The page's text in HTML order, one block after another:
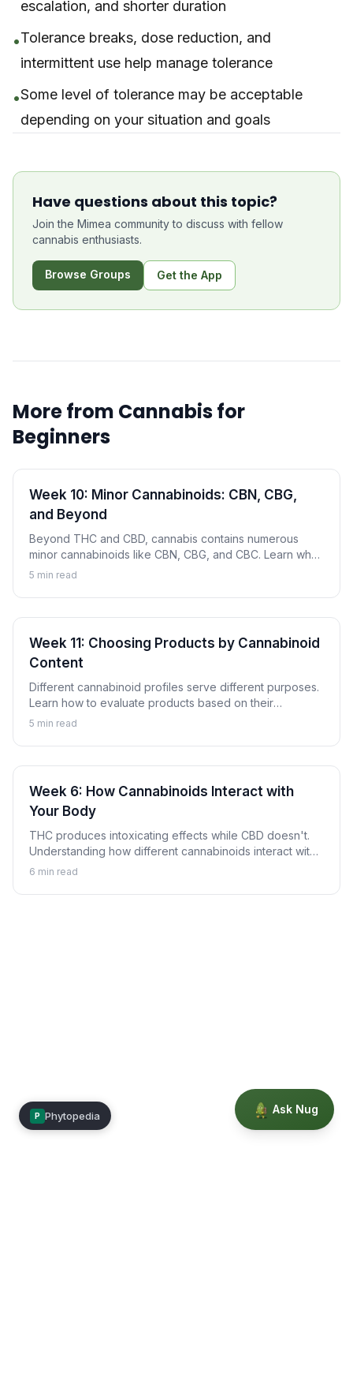
escalation, and shorter duration
•Tolerance breaks, dose reduction, and
intermittent use help manage tolerance
•Some level of tolerance may be acceptable
depending on your situation and goals
Have questions about this topic?
Join the Mimea community to discuss with fellow
cannabis enthusiasts.
Browse Groups Get the App
More from Cannabis for
Beginners
Week 10: Minor Cannabinoids: CBN, CBG,
and Beyond
Beyond THC and CBD, cannabis contains numerous
minor cannabinoids like CBN, CBG, and CBC. Learn what
these compounds are and why they're gaining attention.
5 min read
Week 11: Choosing Products by Cannabinoid
Content
Different cannabinoid profiles serve different purposes.
Learn how to evaluate products based on their
cannabinoid content to find options aligned with your
5 min read
Week 6: How Cannabinoids Interact with
Your Body
THC produces intoxicating effects while CBD doesn't.
Understanding how different cannabinoids interact with
your body explains why.
6 min read
Ask Nug
P Phytopedia